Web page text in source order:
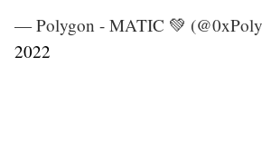
— Polygon - MATIC 💚
2022